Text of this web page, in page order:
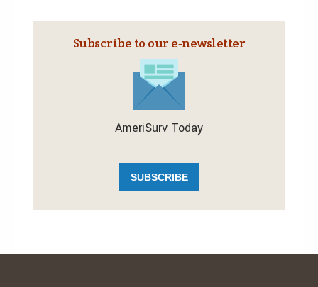
Subscribe to our e‑newsletter
AmeriSurv Today
SUBSCRIBE